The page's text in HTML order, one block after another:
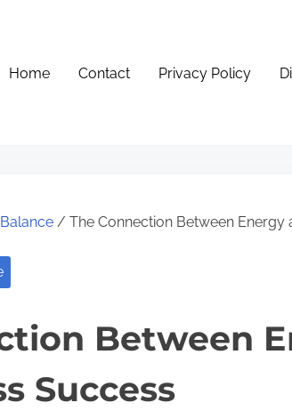
Home Contact Privacy Policy
/ The Connection Between Energy
Between
Success